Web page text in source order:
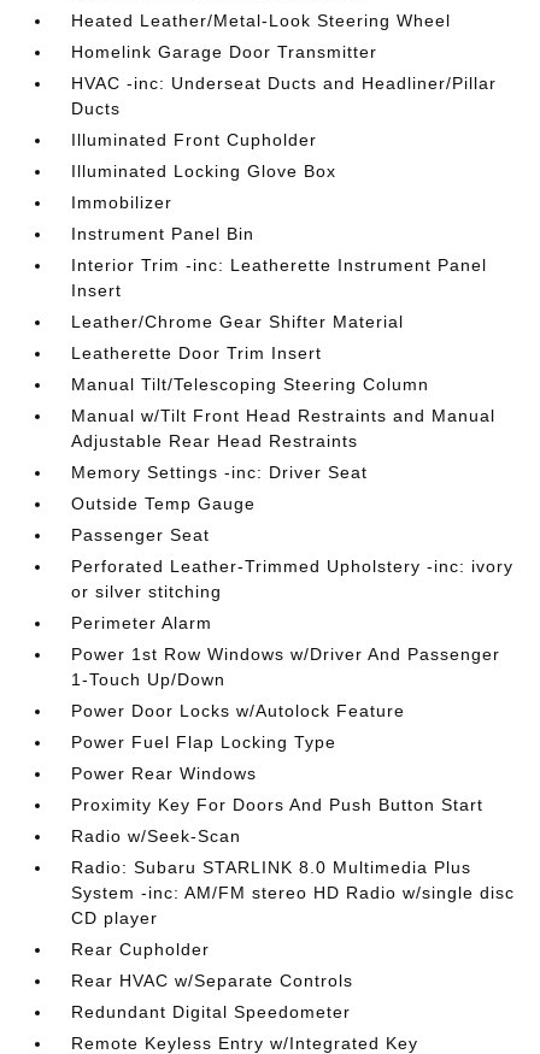
Heated Leather/Metal-Look Steering Wheel
Homelink Garage Door Transmitter
HVAC -inc: Underseat Ducts and Headliner/Pillar
Ducts
Illuminated Front Cupholder
Illuminated Locking Glove Box
Immobilizer
Instrument Panel Bin
Interior Trim -inc: Leatherette Instrument Panel
Insert
Leather/Chrome Gear Shifter Material
Leatherette Door Trim Insert
Manual Tilt/Telescoping Steering Column
Manual w/Tilt Front Head Restraints and Manual
Adjustable Rear Head Restraints
Memory Settings -inc: Driver Seat
Outside Temp Gauge
Passenger Seat
Perforated Leather-Trimmed Upholstery -inc: ivory
or silver stitching
Perimeter Alarm
Power 1st Row Windows w/Driver And Passenger
1-Touch Up/Down
Power Door Locks w/Autolock Feature
Power Fuel Flap Locking Type
Power Rear Windows
Proximity Key For Doors And Push Button Start
Radio w/Seek-Scan
Radio: Subaru STARLINK 8.0 Multimedia Plus
System -inc: AM/FM stereo HD Radio w/single disc
CD player
Rear Cupholder
Rear HVAC w/Separate Controls
Redundant Digital Speedometer
Remote Keyless Entry w/Integrated Key